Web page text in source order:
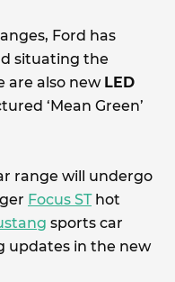
Ford has
situating the
are also new LED
‘Mean Green’
range will undergo
Focus SThot
sports car
updates in the new